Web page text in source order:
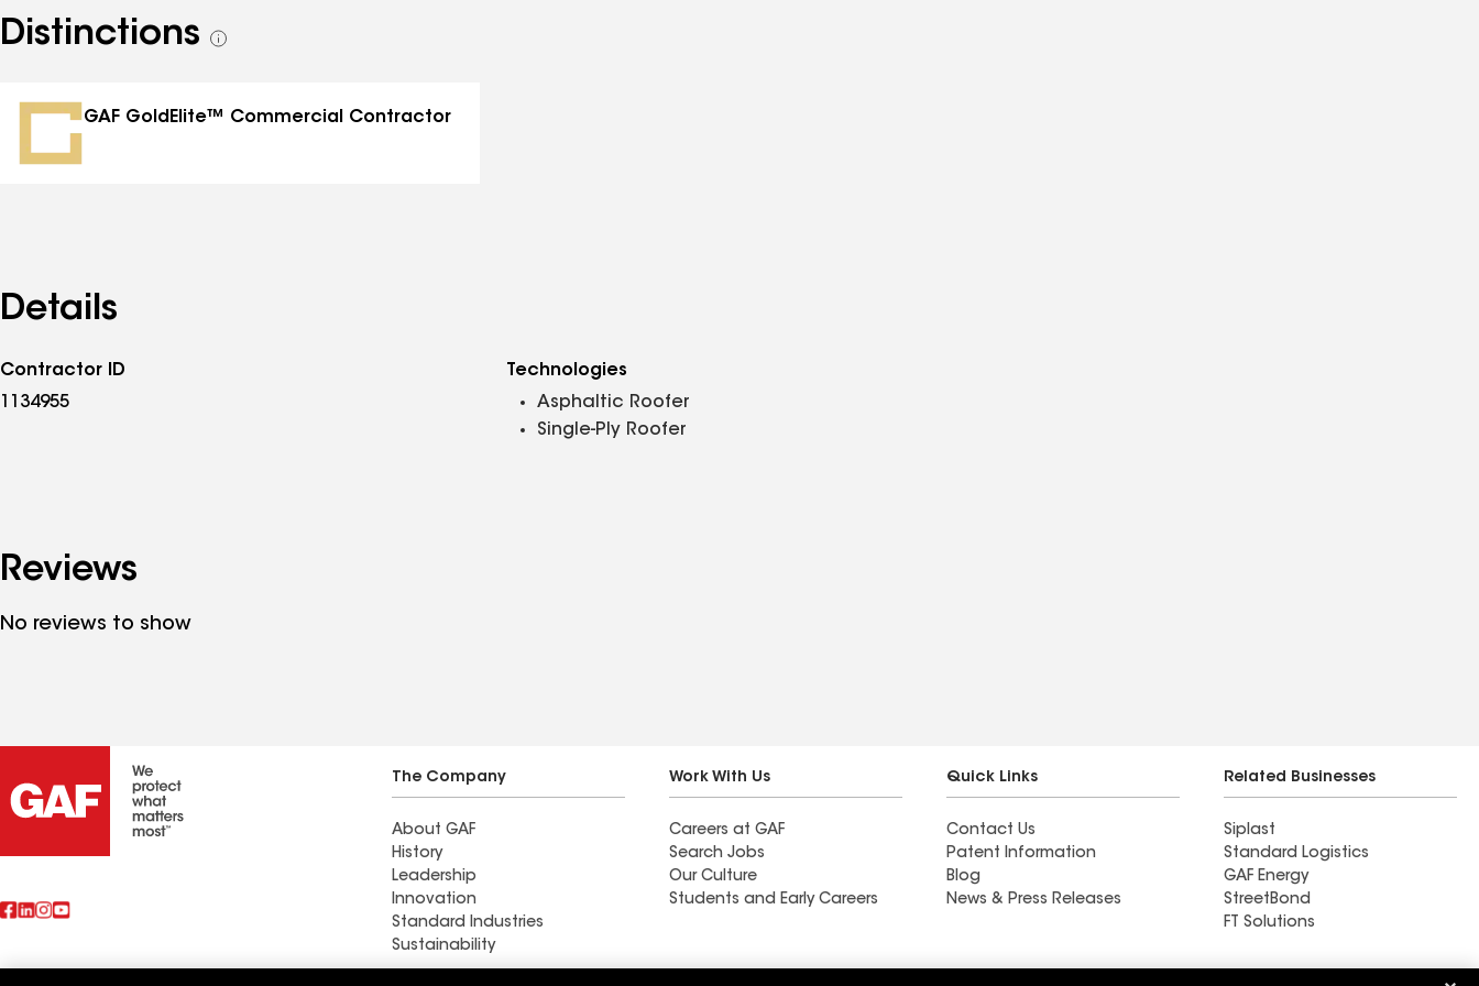
Distinctions
See
GAF GoldElite™ Commercial Contractor
Details
Contractor ID
1134955
Technologies
Asphaltic Roofer
Single-Ply Roofer
Reviews
No reviews to show
The Company
About GAF
History
Leadership
Innovation
Standard Industries
Sustainability
Work With Us
Careers at GAF
Search Jobs
Our Culture
Students and Early Careers
Quick Links
Contact Us
Patent Information
Blog
News & Press Releases
Related Businesses
Siplast
Standard Logistics
GAF Energy
StreetBond
FT Solutions